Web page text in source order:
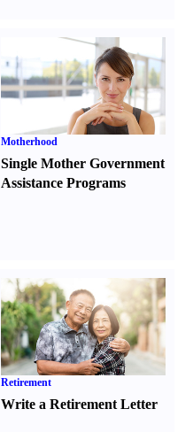
Motherhood
Single Mother Government
Assistance Programs
Retirement
Write a Retirement Letter